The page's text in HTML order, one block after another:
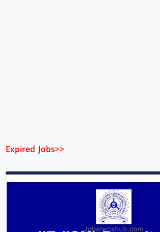
Expired Jobs>>